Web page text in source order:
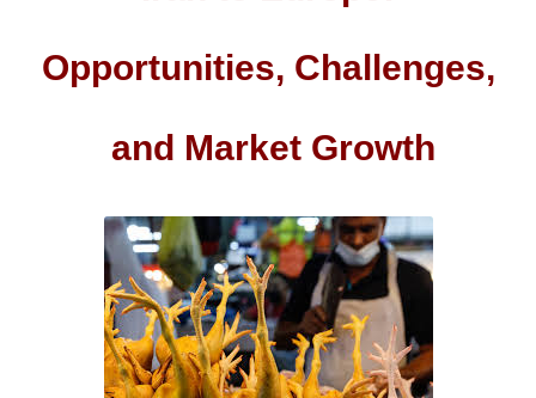
Opportunities, Challenges,
and Market Growth